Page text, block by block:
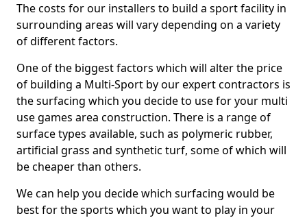
The costs for our installers to build a sport facility in
surrounding areas will vary depending on a variety
of different factors.
One of the biggest factors which will alter the price
of building a Multi-Sport by our expert contractors is
the surfacing which you decide to use for your multi
use games area construction. There is a range of
surface types available, such as polymeric rubber,
artificial grass and synthetic turf, some of which will
be cheaper than others.
We can help you decide which surfacing would be
best for the sports which you want to play in your